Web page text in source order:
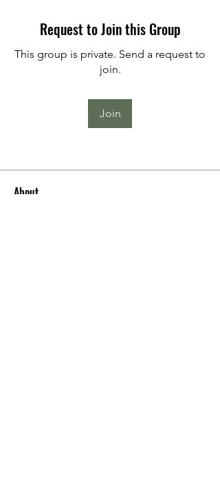
Request to Join this Group
This group is private. Send a request to
join.
Join
About